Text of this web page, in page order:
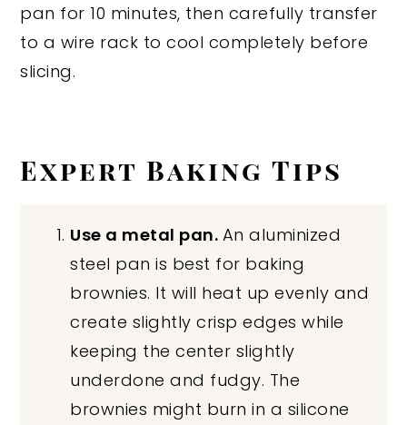
pan for 10 minutes, then carefully transfer
to a wire rack to cool completely before
slicing.
Expert Baking Tips
Use a metal pan. An aluminized
steel pan is best for baking
brownies. It will heat up evenly and
create slightly crisp edges while
keeping the center slightly
underdone and fudgy. The
brownies might burn in a silicone